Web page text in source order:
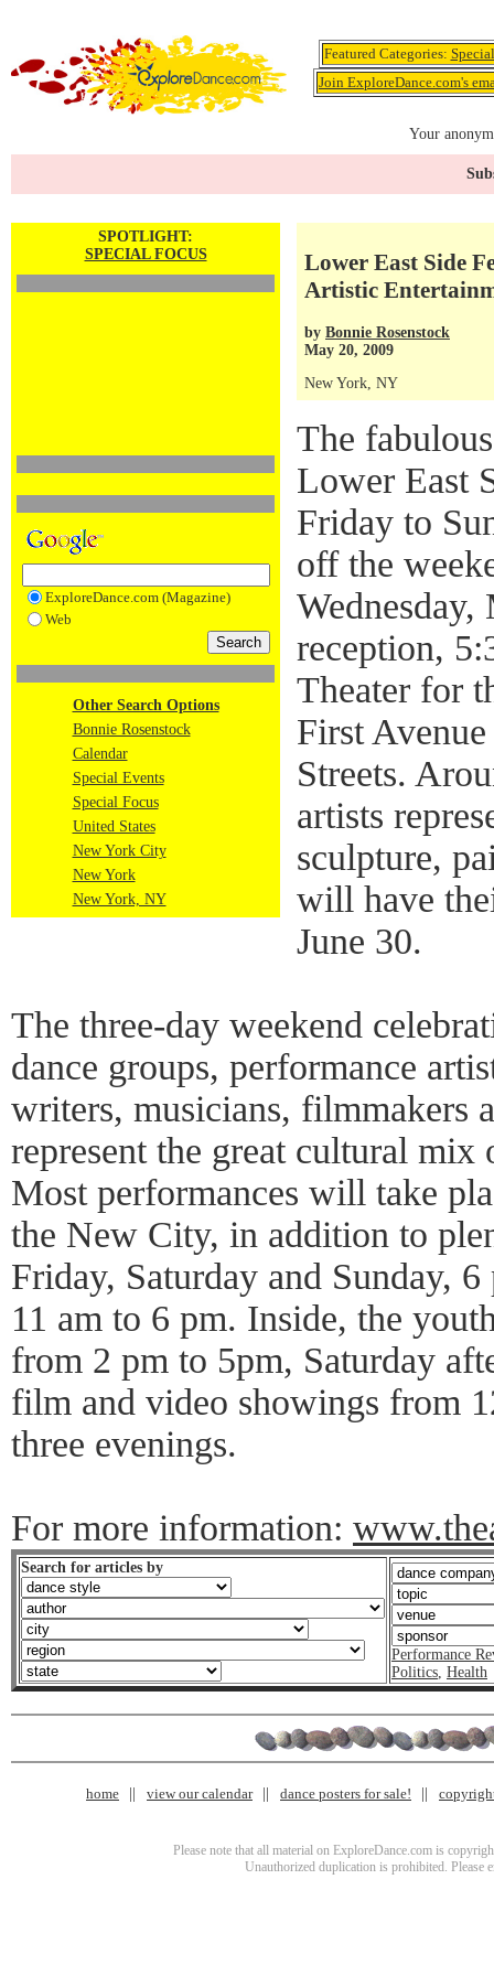
Featured Categories:
Join ExploreDance.com's
Your
SPOTLIGHT:
SPECIAL FOCUS
ExploreDance.com (Magazine)
Web
Other Search Options
Bonnie Rosenstock
Calendar
Special Events
Special Focus
United States
New York City
New York
New York, NY
Lower East Side
Artistic
by Bonnie Rosenstock
May 20, 2009
New York, NY
The
Lower East
Friday to
off the
reception,
Theater for
First
Streets.
artists
sculpture,
will have
June 30.
The three-day weekend
dance groups, performance
writers, musicians, filmmakers
represent the great cultural
Most performances will take
the New City, in addition to
Friday, Saturday and Sunday,
11 am to 6 pm. Inside, the
from 2 pm to 5pm, Saturday
film and video showings from
three evenings.
For more information:
Search for articles by
Performance
Politics, Health
home view our calendar dance posters for sale!
Please note that all material on ExploreDance.com is
Unauthorized duplication is prohibited. Please